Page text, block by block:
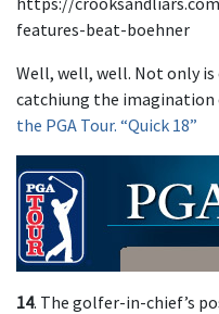
features-beat-boehner
Well, well, well. Not only
catchiung the imagination
the PGA Tour. “Quick 18”
14. The golfer-in-chief’s